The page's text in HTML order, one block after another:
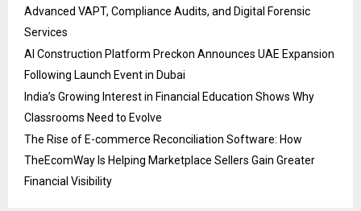
Advanced VAPT, Compliance Audits, and Digital Forensic
Services
AI Construction Platform Preckon Announces UAE Expansion
Following Launch Event in Dubai
India’s Growing Interest in Financial Education Shows Why
Classrooms Need to Evolve
The Rise of E-commerce Reconciliation Software: How
TheEcomWay Is Helping Marketplace Sellers Gain Greater
Financial Visibility